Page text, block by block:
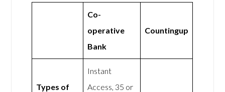
Co-
operative
Bank
Countingup
Types of
Instant
Access, 35 or